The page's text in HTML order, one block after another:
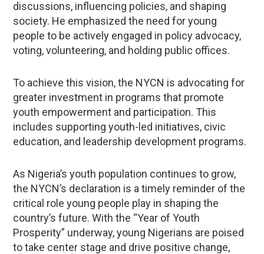
discussions, influencing policies, and shaping
society. He emphasized the need for young
people to be actively engaged in policy advocacy,
voting, volunteering, and holding public offices.
To achieve this vision, the NYCN is advocating for
greater investment in programs that promote
youth empowerment and participation. This
includes supporting youth-led initiatives, civic
education, and leadership development programs.
As Nigeria’s youth population continues to grow,
the NYCN’s declaration is a timely reminder of the
critical role young people play in shaping the
country’s future. With the “Year of Youth
Prosperity” underway, young Nigerians are poised
to take center stage and drive positive change,